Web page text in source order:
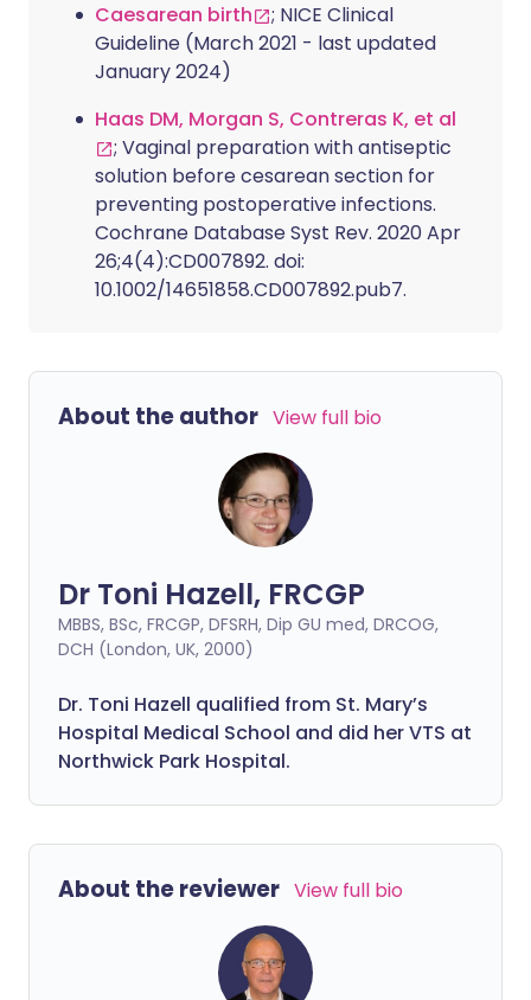
Caesarean birth
; NICE Clinical
Guideline (March 2021 - last updated
January 2024)
Haas DM, Morgan S, Contreras K, et al
; Vaginal preparation with antiseptic
solution before cesarean section for
preventing postoperative infections.
Cochrane Database Syst Rev. 2020 Apr
26;4(4):CD007892. doi:
10.1002/14651858.CD007892.pub7.
About the author View full bio
Dr Toni Hazell, FRCGP
MBBS, BSc, FRCGP, DFSRH, Dip GU med, DRCOG,
DCH (London, UK, 2000)
Dr. Toni Hazell qualified from St. Mary’s
Hospital Medical School and did her VTS at
Northwick Park Hospital.
About the reviewer View full bio